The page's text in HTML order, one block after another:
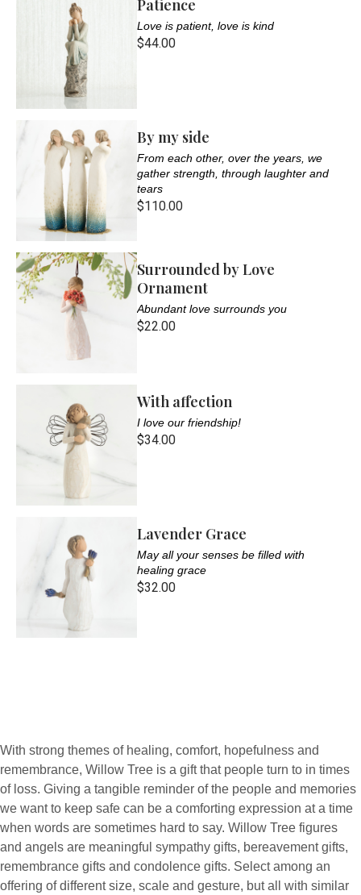
Patience
Love is patient, love is kind
$44.00
By my side
From each other, over the years, we
gather strength, through laughter and
tears
$110.00
Surrounded by Love
Ornament
Abundant love surrounds you
$22.00
With affection
I love our friendship!
$34.00
Lavender Grace
May all your senses be filled with
healing grace
$32.00
With strong themes of healing, comfort, hopefulness and
remembrance, Willow Tree is a gift that people turn to in times
of loss. Giving a tangible reminder of the people and memories
we want to keep safe can be a comforting expression at a time
when words are sometimes hard to say. Willow Tree figures
and angels are meaningful sympathy gifts, bereavement gifts,
remembrance gifts and condolence gifts. Select among an
offering of different size, scale and gesture, but all with similar